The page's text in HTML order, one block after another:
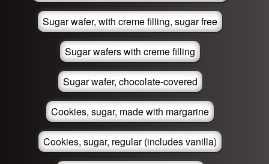
Sugar wafer, with creme filling, sugar free
Sugar wafers with creme filling
Sugar wafer, chocolate-covered
Cookies, sugar, made with margarine
Cookies, sugar, regular (includes vanilla)